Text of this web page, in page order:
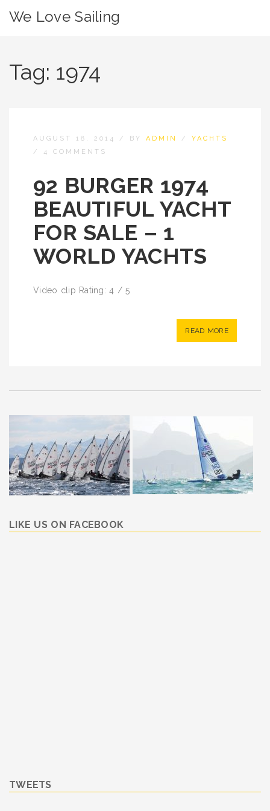
We Love Sailing
Tag: 1974
AUGUST 18, 2014 / BY ADMIN / YACHTS
/ 4 COMMENTS
92 BURGER 1974
BEAUTIFUL YACHT
FOR SALE – 1
WORLD YACHTS
Video clip Rating: 4 / 5
READ MORE
LIKE US ON FACEBOOK
TWEETS